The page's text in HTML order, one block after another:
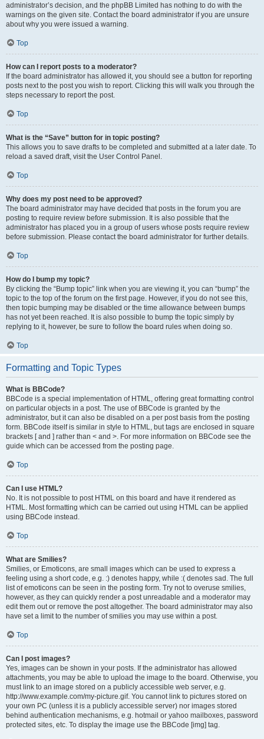
administrator’s decision, and the phpBB Limited has nothing to do with the
warnings on the given site. Contact the board administrator if you are unsure
about why you were issued a warning.
Top
How can I report posts to a moderator?
If the board administrator has allowed it, you should see a button for reporting
posts next to the post you wish to report. Clicking this will walk you through the
steps necessary to report the post.
Top
What is the “Save” button for in topic posting?
This allows you to save drafts to be completed and submitted at a later date. To
reload a saved draft, visit the User Control Panel.
Top
Why does my post need to be approved?
The board administrator may have decided that posts in the forum you are
posting to require review before submission. It is also possible that the
administrator has placed you in a group of users whose posts require review
before submission. Please contact the board administrator for further details.
Top
How do I bump my topic?
By clicking the “Bump topic” link when you are viewing it, you can “bump” the
topic to the top of the forum on the first page. However, if you do not see this,
then topic bumping may be disabled or the time allowance between bumps
has not yet been reached. It is also possible to bump the topic simply by
replying to it, however, be sure to follow the board rules when doing so.
Top
Formatting and Topic Types
What is BBCode?
BBCode is a special implementation of HTML, offering great formatting control
on particular objects in a post. The use of BBCode is granted by the
administrator, but it can also be disabled on a per post basis from the posting
form. BBCode itself is similar in style to HTML, but tags are enclosed in square
brackets [ and ] rather than < and >. For more information on BBCode see the
guide which can be accessed from the posting page.
Top
Can I use HTML?
No. It is not possible to post HTML on this board and have it rendered as
HTML. Most formatting which can be carried out using HTML can be applied
using BBCode instead.
Top
What are Smilies?
Smilies, or Emoticons, are small images which can be used to express a
feeling using a short code, e.g. :) denotes happy, while :( denotes sad. The full
list of emoticons can be seen in the posting form. Try not to overuse smilies,
however, as they can quickly render a post unreadable and a moderator may
edit them out or remove the post altogether. The board administrator may also
have set a limit to the number of smilies you may use within a post.
Top
Can I post images?
Yes, images can be shown in your posts. If the administrator has allowed
attachments, you may be able to upload the image to the board. Otherwise, you
must link to an image stored on a publicly accessible web server, e.g.
http://www.example.com/my-picture.gif. You cannot link to pictures stored on
your own PC (unless it is a publicly accessible server) nor images stored
behind authentication mechanisms, e.g. hotmail or yahoo mailboxes, password
protected sites, etc. To display the image use the BBCode [img] tag.